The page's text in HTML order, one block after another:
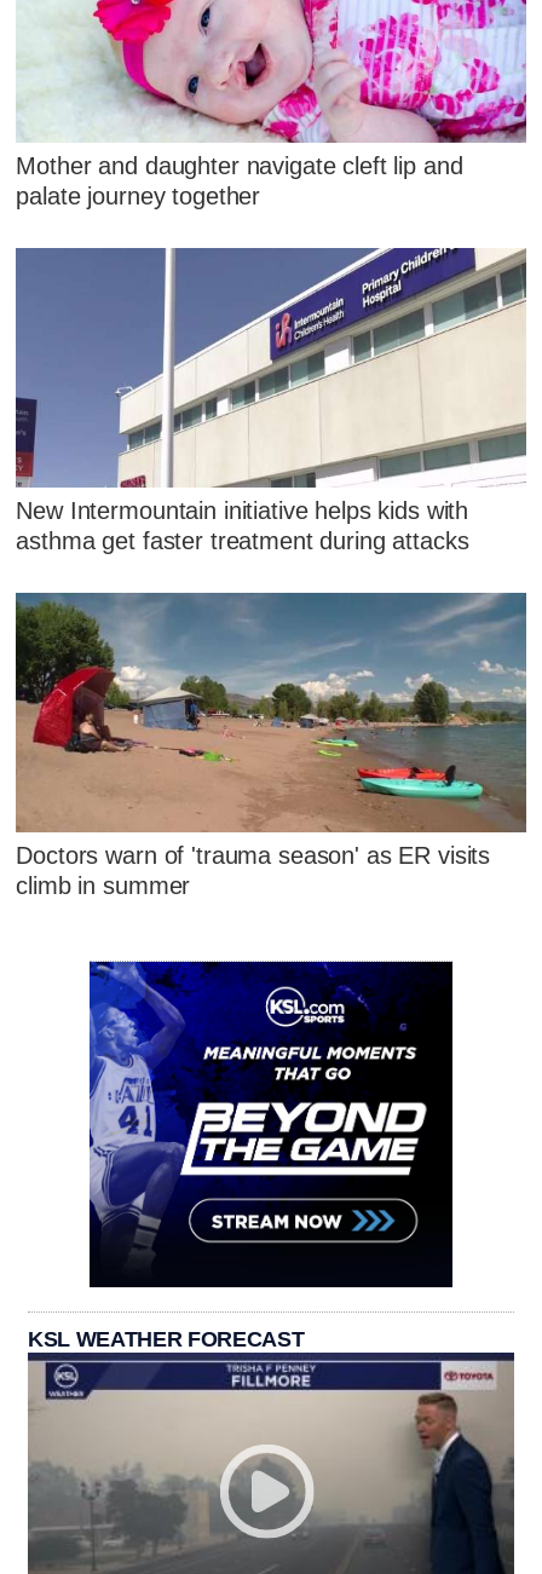
Mother and daughter navigate cleft lip and
palate journey together
New Intermountain initiative helps kids with
asthma get faster treatment during attacks
Doctors warn of 'trauma season' as ER visits
climb in summer
KSL WEATHER FORECAST